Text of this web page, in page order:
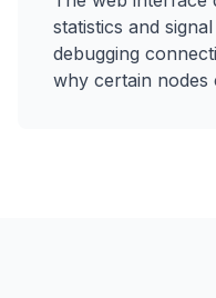
statistics and
debugging
why certain nodes